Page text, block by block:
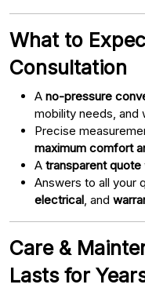
What to
Consultation
A no-pressure
mobility needs, and
Precise
maximum comfort
A transparent quote
Answers to all your
electrical , and
Care &
Lasts for